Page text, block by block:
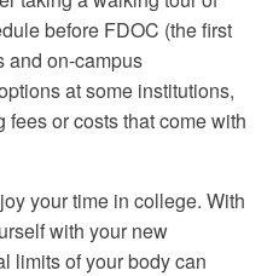
before FDOC (the first
and on-campus
at some institutions,
or costs that come with
your time in college. With
with your new
limits of your body can